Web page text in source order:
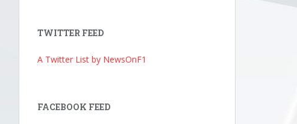
TWITTER FEED
A Twitter List by NewsOnF1
FACEBOOK FEED